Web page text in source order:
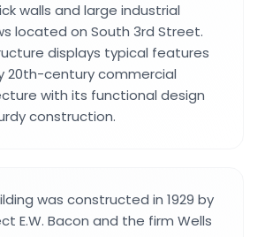
walls and large industrial
located on South 3rd Street.
displays typical features
20th-century commercial
with its functional design
construction.
was constructed in 1929 by
E.W. Bacon and the firm Wells